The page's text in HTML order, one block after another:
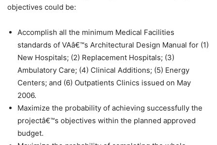
objectives could be:
Accomplish all the minimum Medical Facilities
standards of VAâ€™s Architectural Design Manual for (1)
New Hospitals; (2) Replacement Hospitals; (3)
Ambulatory Care; (4) Clinical Additions; (5) Energy
Centers; and (6) Outpatients Clinics issued on May
2006.
Maximize the probability of achieving successfully the
projectâ€™s objectives within the planned approved
budget.